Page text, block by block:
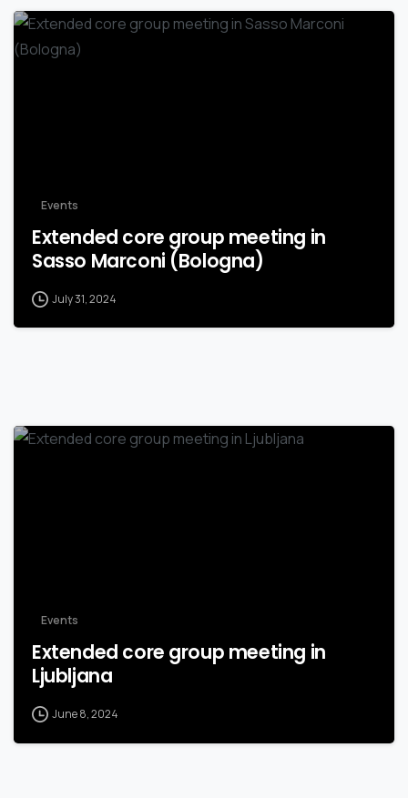
Events
Extended core group meeting in
Sasso Marconi (Bologna)
July 31, 2024
Events
Extended core group meeting in
Ljubljana
June 8, 2024